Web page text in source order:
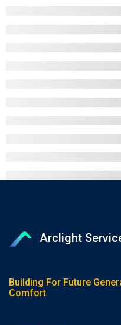
Arclight
Building For Future
Comfort